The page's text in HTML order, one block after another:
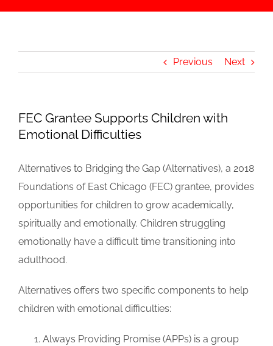
Previous Next
FEC Grantee Supports Children with
Emotional Difficulties
Alternatives to Bridging the Gap (Alternatives), a 2018
Foundations of East Chicago (FEC) grantee, provides
opportunities for children to grow academically,
spiritually and emotionally. Children struggling
emotionally have a difficult time transitioning into
adulthood.
Alternatives offers two specific components to help
children with emotional difficulties:
Always Providing Promise (APPs) is a group